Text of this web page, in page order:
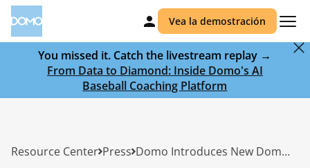
Vea la demostración
You missed it. Catch the livestream replay →
From Data to Diamond: Inside Domo's AI
Baseball Coaching Platform
Resource Center Press Domo Introduces New Domo Everywhere Offering